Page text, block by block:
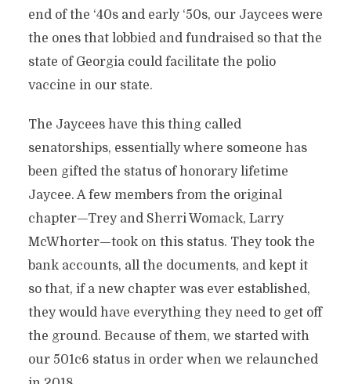
end of the ‘40s and early ‘50s, our Jaycees were
the ones that lobbied and fundraised so that the
state of Georgia could facilitate the polio
vaccine in our state.
The Jaycees have this thing called
senatorships, essentially where someone has
been gifted the status of honorary lifetime
Jaycee. A few members from the original
chapter—Trey and Sherri Womack, Larry
McWhorter—took on this status. They took the
bank accounts, all the documents, and kept it
so that, if a new chapter was ever established,
they would have everything they need to get off
the ground. Because of them, we started with
our 501c6 status in order when we relaunched